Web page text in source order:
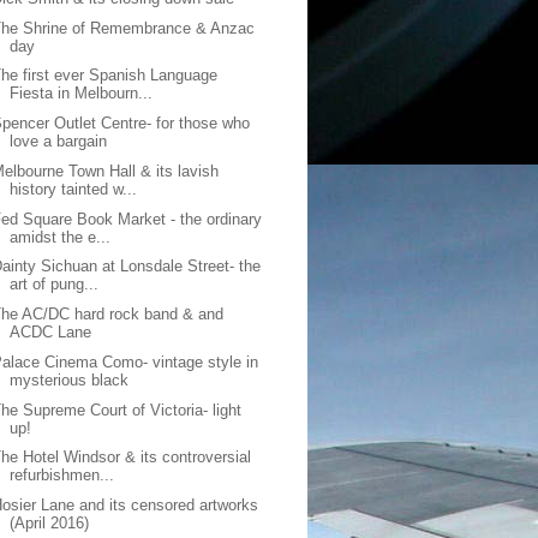
Shrine of Remembrance & Anzac
day
first ever Spanish Language
Fiesta in Melbourn...
Outlet Centre- for those who
love a bargain
Town Hall & its lavish
history tainted w...
Square Book Market - the ordinary
amidst the e...
Sichuan at Lonsdale Street- the
art of pung...
AC/DC hard rock band & and
ACDC Lane
Cinema Como- vintage style in
mysterious black
Supreme Court of Victoria- light
up!
Hotel Windsor & its controversial
refurbishmen...
Lane and its censored artworks
(April 2016)